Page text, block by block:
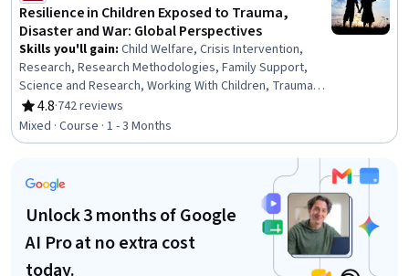
Resilience in Children Exposed to Trauma,
Disaster and War: Global Perspectives
Skills you'll gain: Child Welfare, Crisis Intervention,
Research, Research Methodologies, Family Support,
Science and Research, Working With Children, Trauma
Care, Child Development, Risk Analysis, Social Sciences,
Human Development, Cultural Diversity, Culture, Case
Studies
4.8
Rating, 4.8 out of 5 stars
·742 reviews
Mixed · Course · 1 - 3 Months
Unlock 3 months of Google
AI Pro at no extra cost
today.